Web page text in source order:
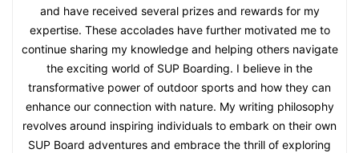
and have received several prizes and rewards for my
expertise. These accolades have further motivated me to
continue sharing my knowledge and helping others navigate
the exciting world of SUP Boarding. I believe in the
transformative power of outdoor sports and how they can
enhance our connection with nature. My writing philosophy
revolves around inspiring individuals to embark on their own
SUP Board adventures and embrace the thrill of exploring